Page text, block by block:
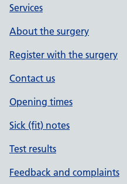
Services
About the surgery
Register with the surgery
Contact us
Opening times
Sick (fit) notes
Test results
Feedback and complaints